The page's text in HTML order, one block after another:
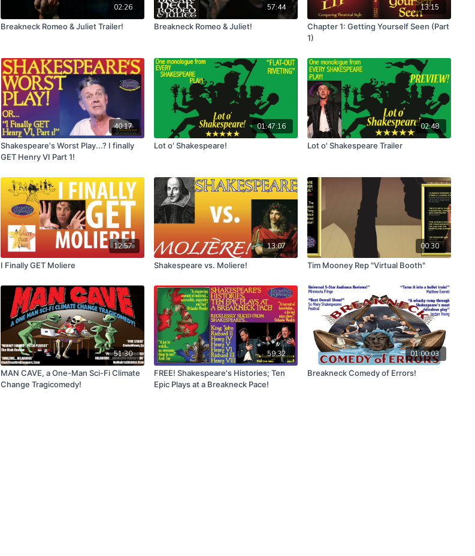
02:26
Breakneck Romeo & Juliet Trailer!
57:44
Breakneck Romeo & Juliet!
13:15
Chapter 1: Getting Yourself Seen (Part
1)
40:17
Shakespeare's Worst Play...? I finally
GET Henry VI Part 1!
01:47:16
Lot o' Shakespeare!
02:48
Lot o' Shakespeare Trailer
12:57
I Finally GET Moliere
13:07
Shakespeare vs. Moliere!
00:30
Tim Mooney Rep "Virtual Booth"
51:30
MAN CAVE, a One-Man Sci-Fi Climate
Change Tragicomedy!
59:32
FREE! Shakespeare's Histories; Ten
Epic Plays at a Breakneck Pace!
01:00:03
Breakneck Comedy of Errors!